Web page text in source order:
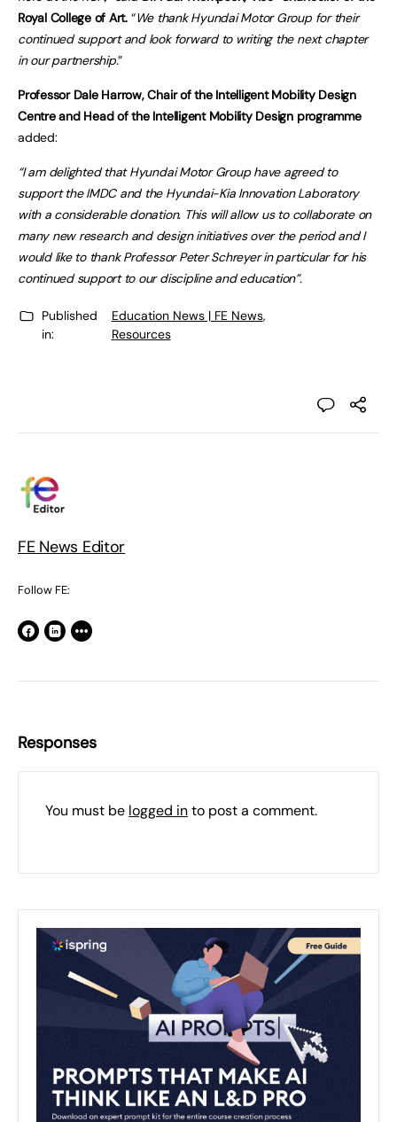
Royal College of Art. “We thank Hyundai Motor Group for their
continued support and look forward to writing the next chapter
in our partnership.”
Professor Dale Harrow, Chair of the Intelligent Mobility Design
Centre and Head of the Intelligent Mobility Design programme
added:
“I am delighted that Hyundai Motor Group have agreed to
support the IMDC and the Hyundai-Kia Innovation Laboratory
with a considerable donation. This will allow us to collaborate on
many new research and design initiatives over the period and I
would like to thank Professor Peter Schreyer in particular for his
continued support to our discipline and education”.
Published
in:
Education News | FE News,
Resources
FE News Editor
Follow FE:
Responses
You must be logged into post a comment.